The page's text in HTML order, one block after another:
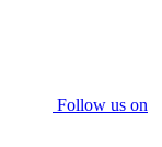
Follow us on